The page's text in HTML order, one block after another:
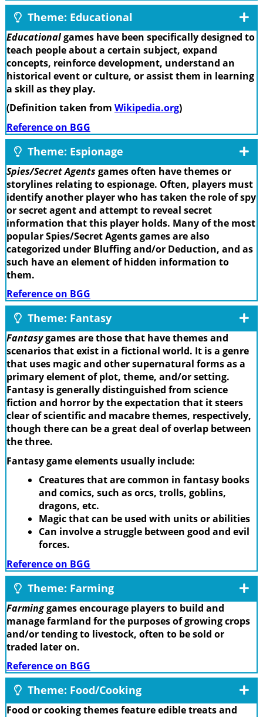
Theme: Educational
Educationalgames have been specifically designed to
teach people about a certain subject, expand
concepts, reinforce development, understand an
historical event or culture, or assist them in learning
a skill as they play.
(Definition taken from Wikipedia.org)
Reference on BGG
Theme: Espionage
Spies/Secret Agents games often have themes or
storylines relating to espionage. Often, players must
identify another player who has taken the role of spy
or secret agent and attempt to reveal secret
information that this player holds. Many of the most
popular Spies/Secret Agents games are also
categorized under Bluffing and/or Deduction, and as
such have an element of hidden information to
them.
Reference on BGG
Theme: Fantasy
Fantasygames are those that have themes and
scenarios that exist in a fictional world. It is a genre
that uses magic and other supernatural forms as a
primary element of plot, theme, and/or setting.
Fantasy is generally distinguished from science
fiction and horror by the expectation that it steers
clear of scientific and macabre themes, respectively,
though there can be a great deal of overlap between
the three.
Fantasy game elements usually include:
Creatures that are common in fantasy books
and comics, such as orcs, trolls, goblins,
dragons, etc.
Magic that can be used with units or abilities
Can involve a struggle between good and evil
forces.
Reference on BGG
Theme: Farming
Farminggames encourage players to build and
manage farmland for the purposes of growing crops
and/or tending to livestock, often to be sold or
traded later on.
Reference on BGG
Theme: Food/Cooking
Food or cooking themes feature edible treats and